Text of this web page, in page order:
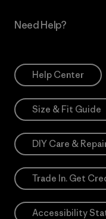
Need Help?
Help Center
Size & Fit Guide
DIY Care &
Trade In. Get
Accessibility